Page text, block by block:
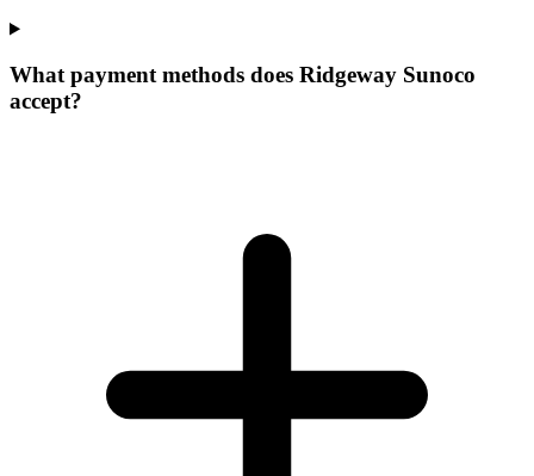
What payment methods does Ridgeway Sunoco
accept?